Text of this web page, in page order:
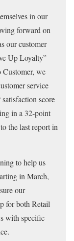
in our
forward on
our customer
Up Loyalty”
we
service
score
in a 32-point
the last report in
to help us
in March,
our
for both Retail
with specific